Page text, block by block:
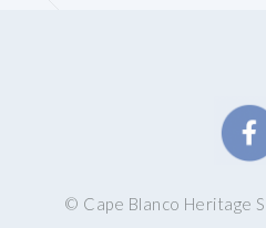
© Cape Blanco Heritage